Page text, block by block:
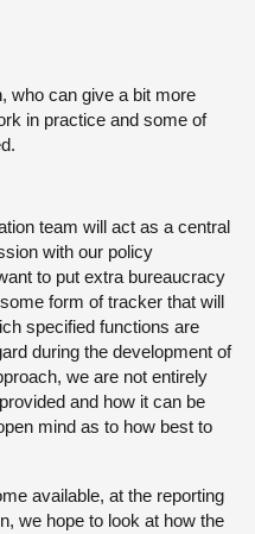
who can give a bit more
in practice and some of
team will act as a central
with our policy
to put extra bureaucracy
form of tracker that will
specified functions are
during the development of
we are not entirely
and how it can be
mind as to how best to
available, at the reporting
we hope to look at how the